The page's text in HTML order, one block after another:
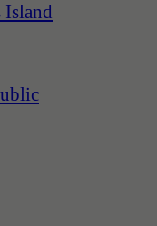
Island